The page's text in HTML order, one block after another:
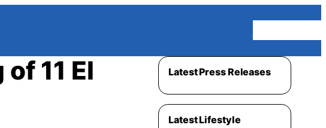
11 El
Latest Press Releases
Latest Lifestyle